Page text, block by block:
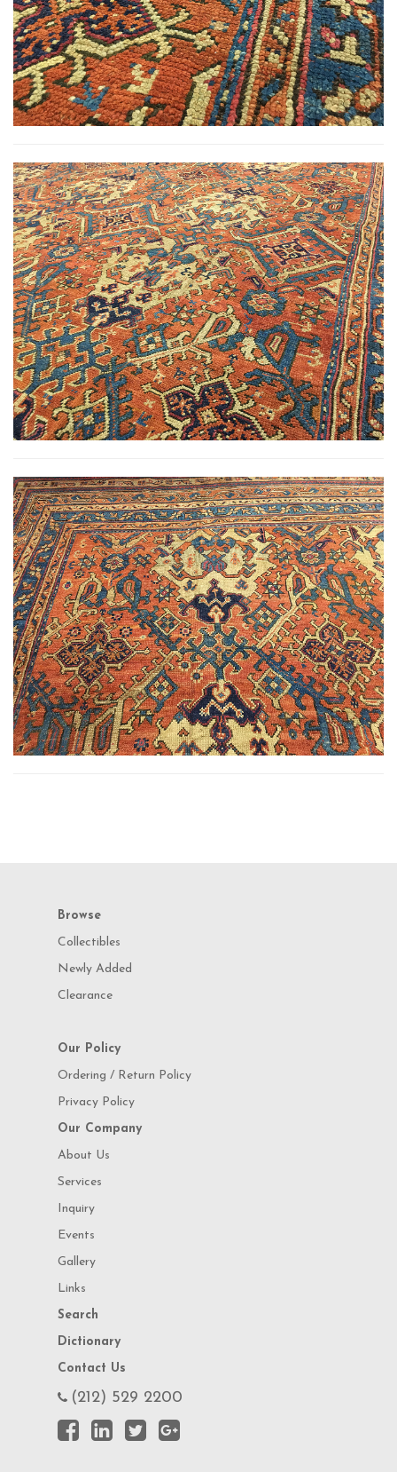
Browse
Collectibles
Newly Added
Clearance
Our Policy
Ordering / Return Policy
Privacy Policy
Our Company
About Us
Services
Inquiry
Events
Gallery
Links
Search
Dictionary
Contact Us
(212) 529 2200